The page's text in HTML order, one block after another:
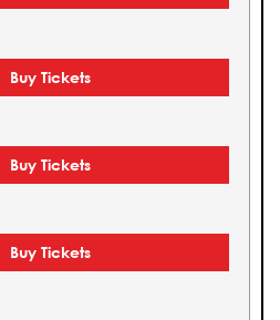
Buy Tickets
Buy Tickets
Buy Tickets